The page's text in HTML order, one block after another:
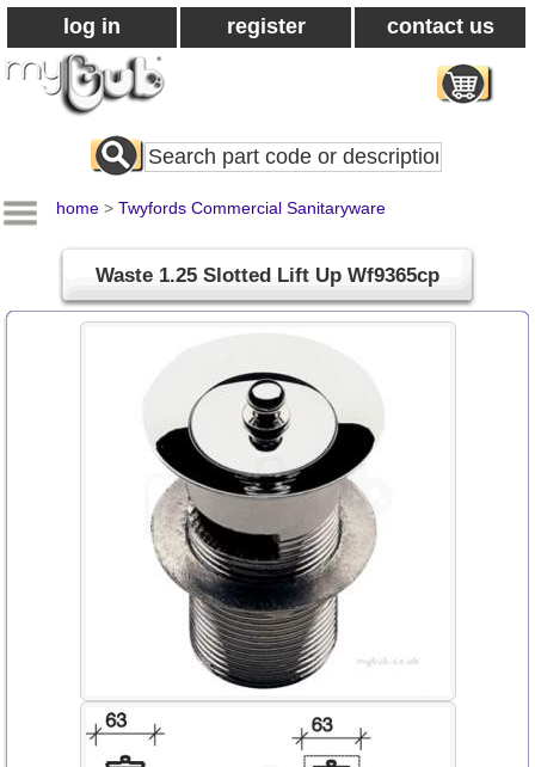
log in register contact us
Search
All
home > Twyfords Commercial Sanitaryware
Waste 1.25 Slotted Lift Up Wf9365cp